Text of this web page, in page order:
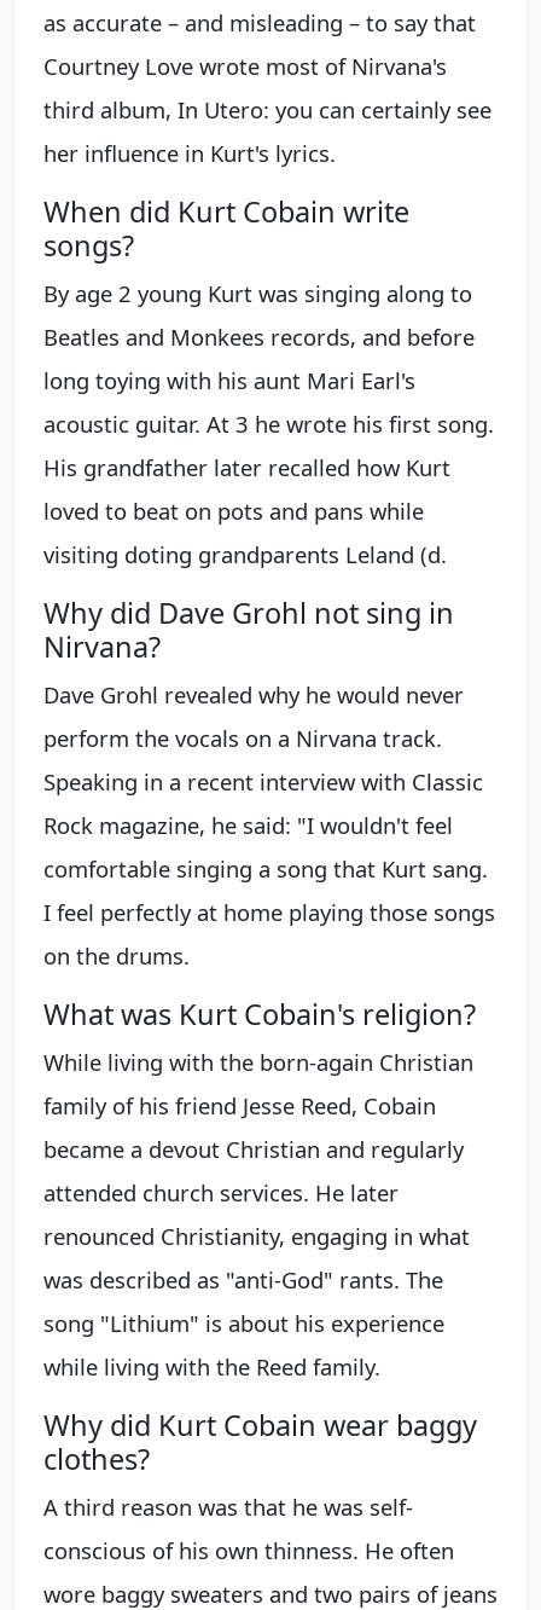
as accurate – and misleading – to say that
Courtney Love wrote most of Nirvana's
third album, In Utero: you can certainly see
her influence in Kurt's lyrics.
When did Kurt Cobain write
songs?
By age 2 young Kurt was singing along to
Beatles and Monkees records, and before
long toying with his aunt Mari Earl's
acoustic guitar. At 3 he wrote his first song.
His grandfather later recalled how Kurt
loved to beat on pots and pans while
visiting doting grandparents Leland (d.
Why did Dave Grohl not sing in
Nirvana?
Dave Grohl revealed why he would never
perform the vocals on a Nirvana track.
Speaking in a recent interview with Classic
Rock magazine, he said: "I wouldn't feel
comfortable singing a song that Kurt sang.
I feel perfectly at home playing those songs
on the drums.
What was Kurt Cobain's religion?
While living with the born-again Christian
family of his friend Jesse Reed, Cobain
became a devout Christian and regularly
attended church services. He later
renounced Christianity, engaging in what
was described as "anti-God" rants. The
song "Lithium" is about his experience
while living with the Reed family.
Why did Kurt Cobain wear baggy
clothes?
A third reason was that he was self-
conscious of his own thinness. He often
wore baggy sweaters and two pairs of jeans